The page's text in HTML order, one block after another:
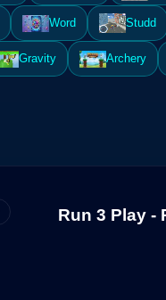
Word Studd
Gravity Archery
Run 3 Play -